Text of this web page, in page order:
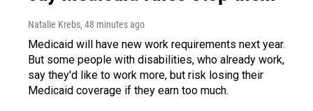
Natalie Krebs, 48 minutes ago
Medicaid will have new work requirements next year.
But some people with disabilities, who already work,
say they'd like to work more, but risk losing their
Medicaid coverage if they earn too much.